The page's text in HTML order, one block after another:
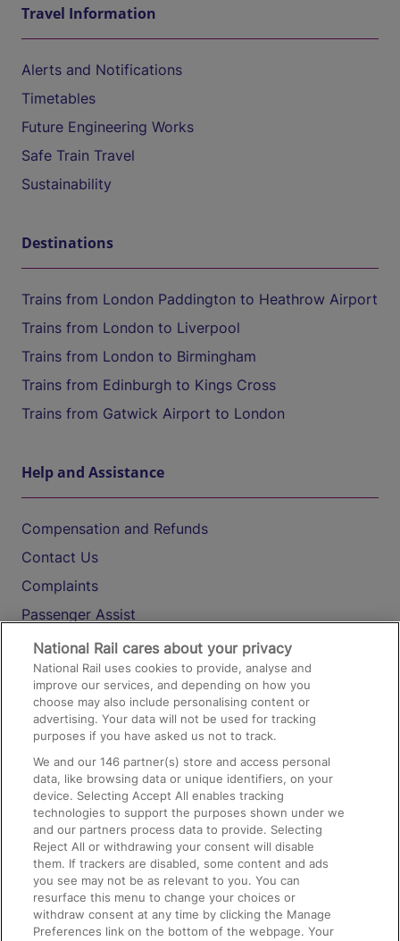
Travel Information
Alerts and Notifications
Timetables
Future Engineering Works
Safe Train Travel
Sustainability
Destinations
Trains from London Paddington to Heathrow Airport
Trains from London to Liverpool
Trains from London to Birmingham
Trains from Edinburgh to Kings Cross
Trains from Gatwick Airport to London
Help and Assistance
Compensation and Refunds
Contact Us
Complaints
Passenger Assist
Media
Text 61016
On the Train
Accessible Train Travel and Facilities
Train Travel with Bicycles
Train Travel with Pets
Train Travel with Children
Food and Drink
National Rail cares about your privacy
National Rail uses cookies to provide, analyse and
improve our services, and depending on how you
choose may also include personalising content or
advertising. Your data will not be used for tracking
purposes if you have asked us not to track.
We and our146 partner(s) store and access personal
data, like browsing data or unique identifiers, on your
device. Selecting Accept All enables tracking
technologies to support the purposes shown under we
and our partners process data to provide. Selecting
Reject All or withdrawing your consent will disable
them. If trackers are disabled, some content and ads
you see may not be as relevant to you. You can
resurface this menu to change your choices or
withdraw consent at any time by clicking the Manage
Preferences link on the bottom of the webpage. Your